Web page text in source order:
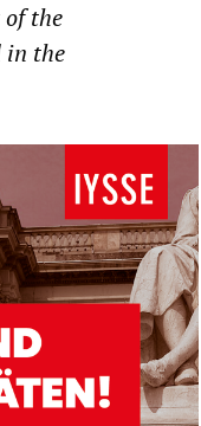
the
in the